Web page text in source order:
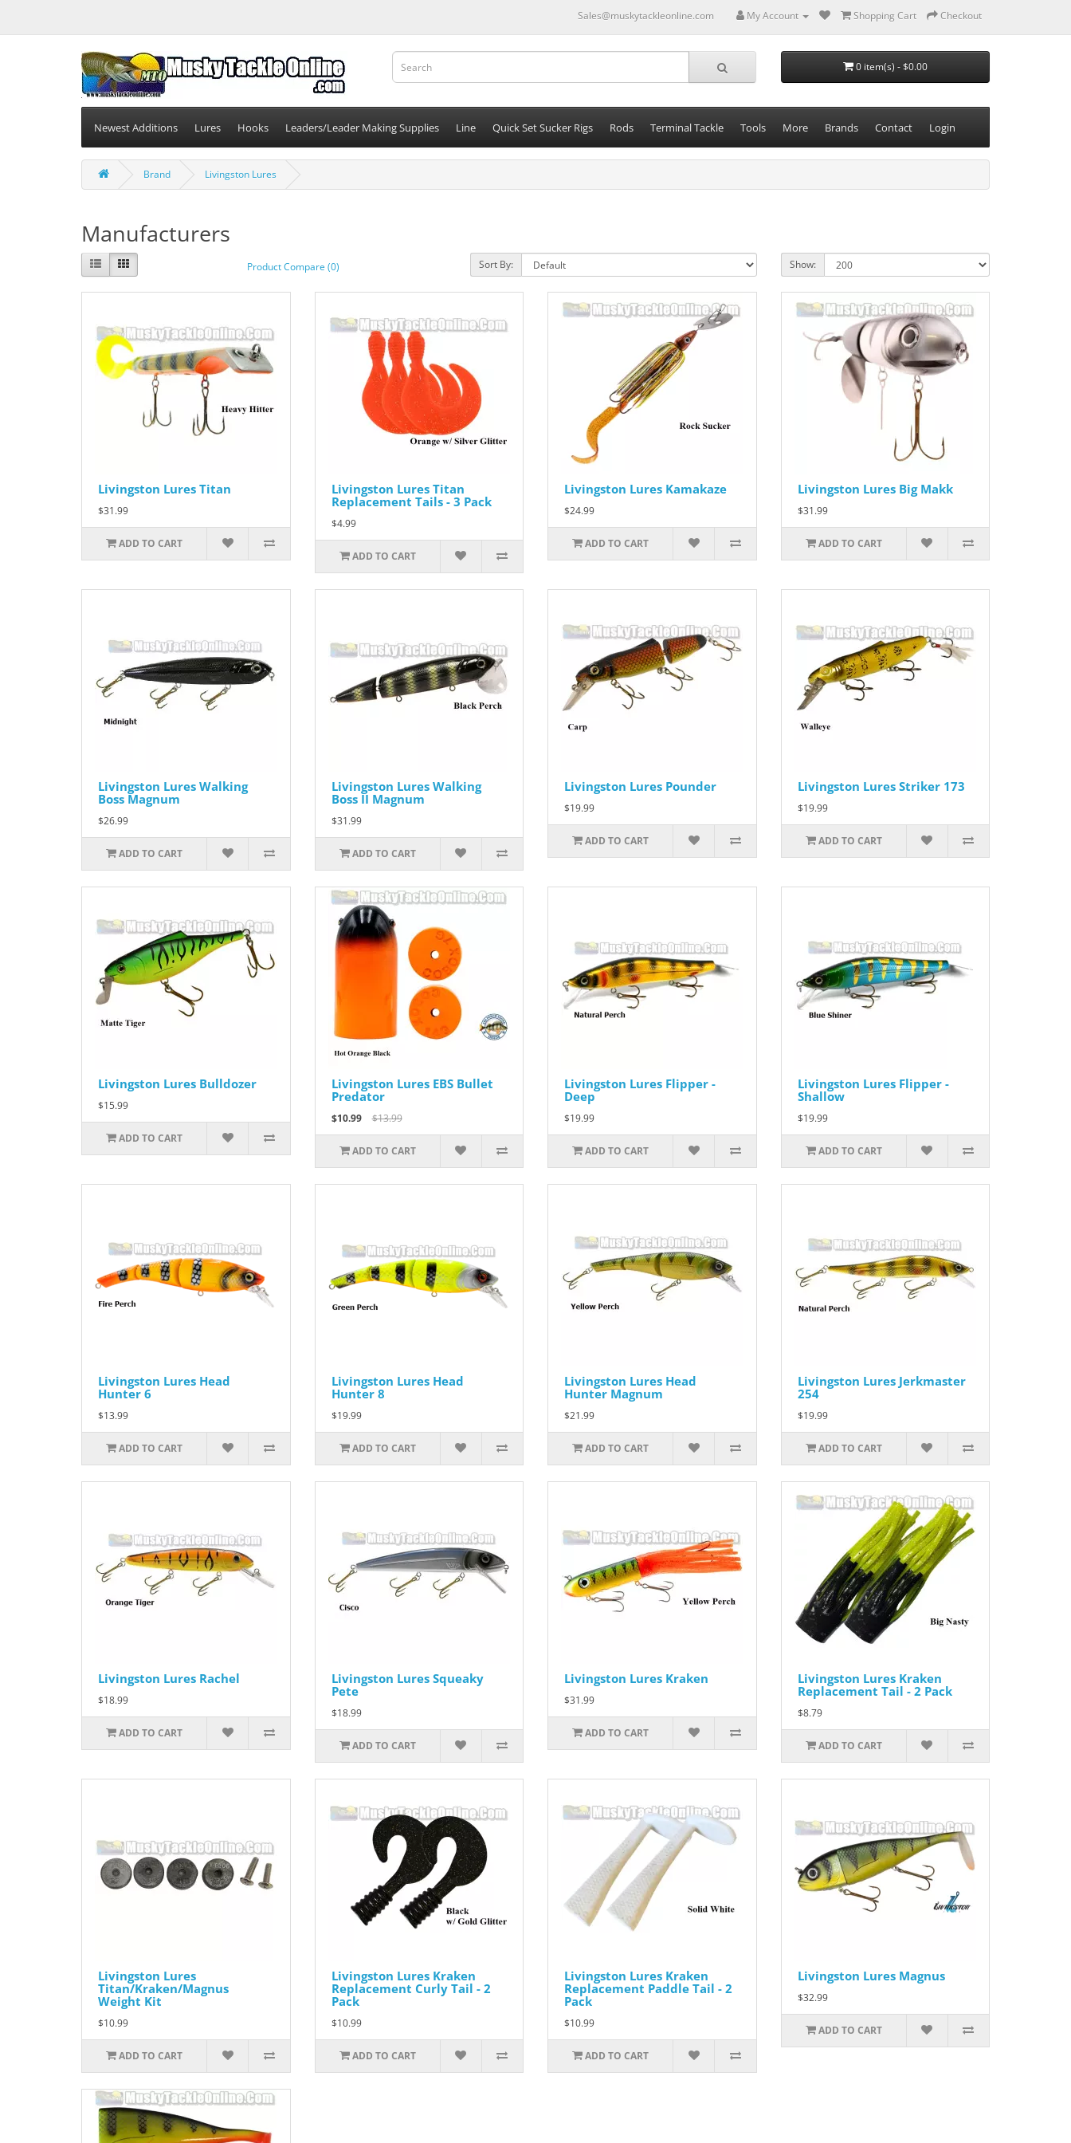
Sales@muskytackleonline.com My Account Shopping Cart Checkout
0 item(s) - $0.00
Newest Additions Lures Hooks Leaders/Leader Making Supplies Line Quick Set Sucker Rigs Rods Terminal Tackle Tools More Brands Contact Login
Brand Livingston Lures
Manufacturers
Product Compare (0) Sort By: Show:
Livingston Lures Titan
$31.99
ADD TO CART
Livingston Lures Titan
Replacement Tails - 3 Pack
$4.99
ADD TO CART
Livingston Lures Kamakaze
$24.99
ADD TO CART
Livingston Lures Big Makk
$31.99
ADD TO CART
Livingston Lures Walking
Boss Magnum
$26.99
ADD TO CART
Livingston Lures Walking
Boss II Magnum
$31.99
ADD TO CART
Livingston Lures Pounder
$19.99
ADD TO CART
Livingston Lures Striker 173
$19.99
ADD TO CART
Livingston Lures Bulldozer
$15.99
ADD TO CART
Livingston Lures EBS Bullet
Predator
$10.99 $13.99
ADD TO CART
Livingston Lures Flipper -
Deep
$19.99
ADD TO CART
Livingston Lures Flipper -
Shallow
$19.99
ADD TO CART
Livingston Lures Head
Hunter 6
$13.99
ADD TO CART
Livingston Lures Head
Hunter 8
$19.99
ADD TO CART
Livingston Lures Head
Hunter Magnum
$21.99
ADD TO CART
Livingston Lures Jerkmaster
254
$19.99
ADD TO CART
Livingston Lures Rachel
$18.99
ADD TO CART
Livingston Lures Squeaky
Pete
$18.99
ADD TO CART
Livingston Lures Kraken
$31.99
ADD TO CART
Livingston Lures Kraken
Replacement Tail - 2 Pack
$8.79
ADD TO CART
Livingston Lures
Titan/Kraken/Magnus
Weight Kit
$10.99
ADD TO CART
Livingston Lures Kraken
Replacement Curly Tail - 2
Pack
$10.99
ADD TO CART
Livingston Lures Kraken
Replacement Paddle Tail - 2
Pack
$10.99
ADD TO CART
Livingston Lures Magnus
$32.99
ADD TO CART